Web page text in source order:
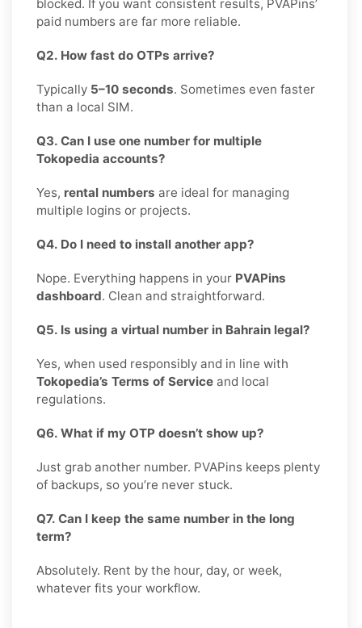
blocked. If you want consistent results, PVAPins’
paid numbers are far more reliable.
Q2. How fast do OTPs arrive?
Typically 5–10 seconds. Sometimes even faster
than a local SIM.
Q3. Can I use one number for multiple
Tokopedia accounts?
Yes, rental numbers are ideal for managing
multiple logins or projects.
Q4. Do I need to install another app?
Nope. Everything happens in your PVAPins
dashboard. Clean and straightforward.
Q5. Is using a virtual number in Bahrain legal?
Yes, when used responsibly and in line with
Tokopedia’s Terms of Service and local
regulations.
Q6. What if my OTP doesn’t show up?
Just grab another number. PVAPins keeps plenty
of backups, so you’re never stuck.
Q7. Can I keep the same number in the long
term?
Absolutely. Rent by the hour, day, or week,
whatever fits your workflow.